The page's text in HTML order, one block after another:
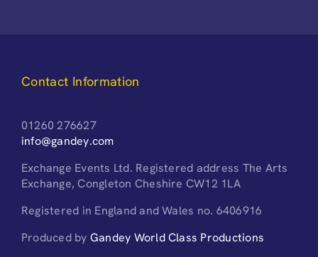
Contact Information
01260 276627
info@gandey.com
Exchange Events Ltd. Registered address The Arts
Exchange, Congleton Cheshire CW12 1LA
Registered in England and Wales no. 6406916
Produced by Gandey World Class Productions